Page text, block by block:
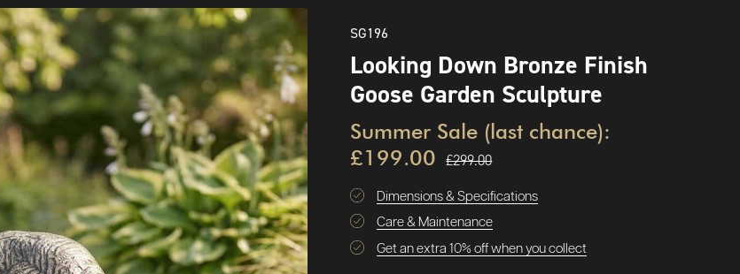
SG196
Looking Down Bronze Finish
Goose Garden Sculpture
Summer Sale (last chance):
£199.00 £299.00
Dimensions & Specifications
Care & Maintenance
Get an extra 10% off when you collect